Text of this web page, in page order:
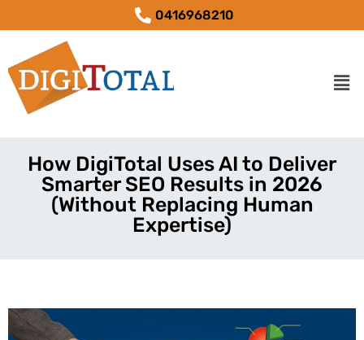
0416968210
How DigiTotal Uses AI to Deliver
Smarter SEO Results in 2026
(Without Replacing Human
Expertise)